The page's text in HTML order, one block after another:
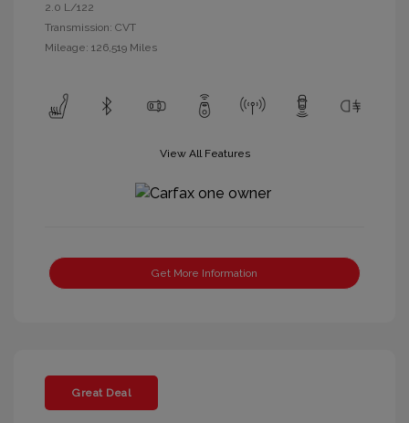
2.0 L/122
Transmission: CVT
Mileage: 126,519 Miles
View All Features
Get More Information
Great Deal